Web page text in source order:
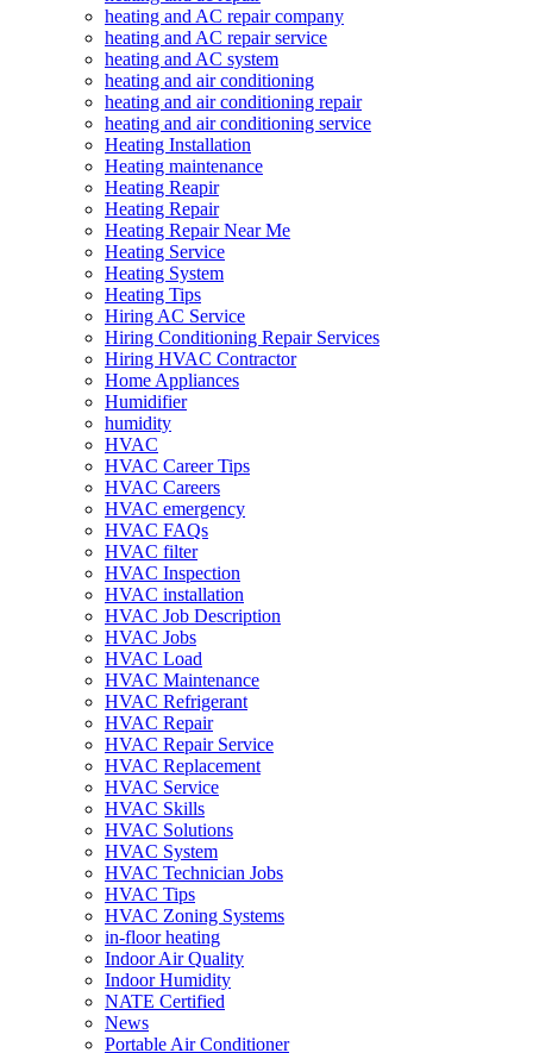
heating and AC repair company
heating and AC repair service
heating and AC system
heating and air conditioning
heating and air conditioning repair
heating and air conditioning service
Heating Installation
Heating maintenance
Heating Reapir
Heating Repair
Heating Repair Near Me
Heating Service
Heating System
Heating Tips
Hiring AC Service
Hiring Conditioning Repair Services
Hiring HVAC Contractor
Home Appliances
Humidifier
humidity
HVAC
HVAC Career Tips
HVAC Careers
HVAC emergency
HVAC FAQs
HVAC filter
HVAC Inspection
HVAC installation
HVAC Job Description
HVAC Jobs
HVAC Load
HVAC Maintenance
HVAC Refrigerant
HVAC Repair
HVAC Repair Service
HVAC Replacement
HVAC Service
HVAC Skills
HVAC Solutions
HVAC System
HVAC Technician Jobs
HVAC Tips
HVAC Zoning Systems
in-floor heating
Indoor Air Quality
Indoor Humidity
NATE Certified
News
Portable Air Conditioner